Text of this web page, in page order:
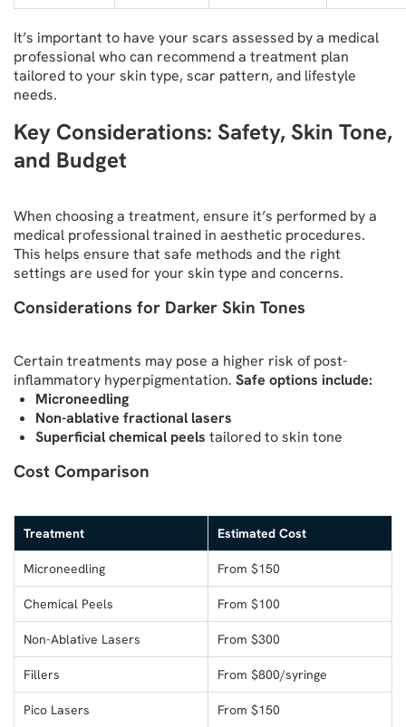
It’s important to have your scars assessed by a medical
professional who can recommend a treatment plan
tailored to your skin type, scar pattern, and lifestyle
needs.
Key Considerations: Safety, Skin Tone,
and Budget
When choosing a treatment, ensure it’s performed by a
medical professional trained in aesthetic procedures.
This helps ensure that safe methods and the right
settings are used for your skin type and concerns.
Considerations for Darker Skin Tones
Certain treatments may pose a higher risk of post-
inflammatory hyperpigmentation. Safe options include:
Microneedling
Non-ablative fractional lasers
Superficial chemical peels tailored to skin tone
Cost Comparison
Treatment Estimated Cost
Microneedling From $150
Chemical Peels From $100
Non-Ablative Lasers From $300
Fillers From $800/syringe
Pico Lasers From $150